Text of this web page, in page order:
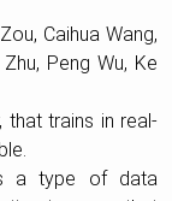
Caihua Wang,
Peng Wu, Ke
that trains in real-
a type of data